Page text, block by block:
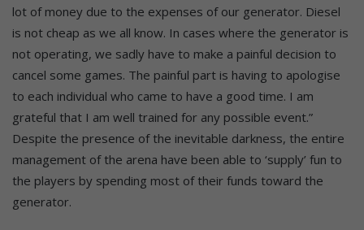
lot of money due to the expenses of our generator. Diesel
is not cheap as we all know. In cases where the generator is
not operating, we sadly have to make a painful decision to
cancel some games. The painful part is having to apologise
to each individual who came to have a good time. I am
grateful that I am well trained for any possible event.”
Despite the presence of the inevitable darkness, the entire
management of the arena have been able to ‘supply’ fun to
the players by spending most of their funds toward the
generator.